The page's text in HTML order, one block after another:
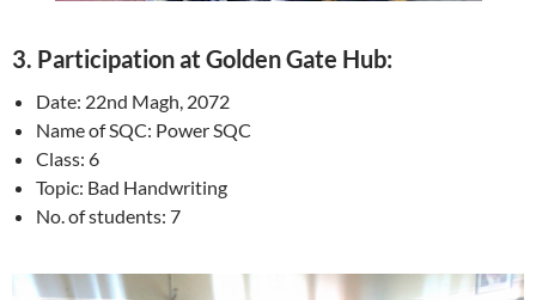
3. Participation at Golden Gate Hub:
Date: 22nd Magh, 2072
Name of SQC: Power SQC
Class: 6
Topic: Bad Handwriting
No. of students: 7